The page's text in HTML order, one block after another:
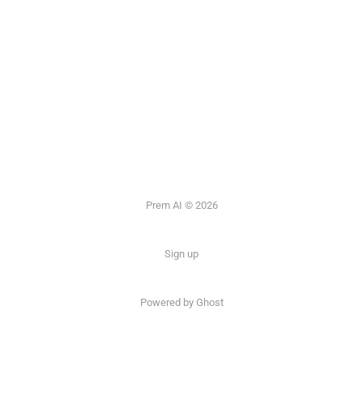
Prem AI © 2026
Sign up
Powered by Ghost